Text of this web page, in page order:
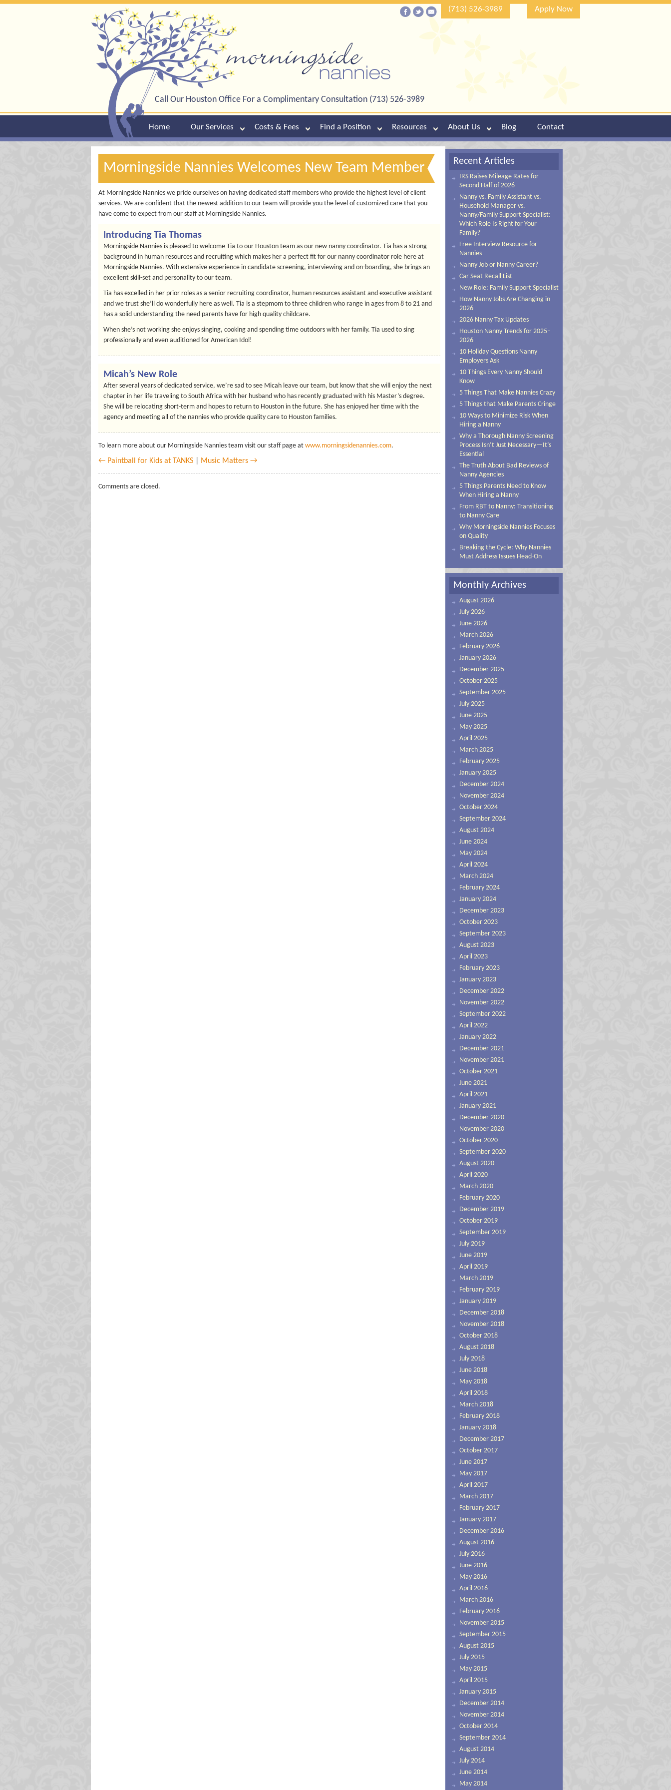
(713) 526-3989 Apply Now
Call Our Houston Office For a Complimentary Consultation (713) 526-3989
Home Our Services Costs & Fees Find a Position Resources About Us Blog Contact
Morningside Nannies Welcomes New Team Member
At Morningside Nannies we pride ourselves on having dedicated staff members who provide the highest level of client
services. We are confident that the newest addition to our team will provide you the level of customized care that you
have come to expect from our staff at Morningside Nannies.
Introducing Tia Thomas
Morningside Nannies is pleased to welcome Tia to our Houston team as our new nanny coordinator. Tia has a strong
background in human resources and recruiting which makes her a perfect fit for our nanny coordinator role here at
Morningside Nannies. With extensive experience in candidate screening, interviewing and on-boarding, she brings an
excellent skill-set and personality to our team.
Tia has excelled in her prior roles as a senior recruiting coordinator, human resources assistant and executive assistant
and we trust she’ll do wonderfully here as well. Tia is a stepmom to three children who range in ages from 8 to 21 and
has a solid understanding the need parents have for high quality childcare.
When she’s not working she enjoys singing, cooking and spending time outdoors with her family. Tia used to sing
professionally and even auditioned for American Idol!
Micah’s New Role
After several years of dedicated service, we’re sad to see Micah leave our team, but know that she will enjoy the next
chapter in her life traveling to South Africa with her husband who has recently graduated with his Master’s degree.
She will be relocating short-term and hopes to return to Houston in the future. She has enjoyed her time with the
agency and meeting all of the nannies who provide quality care to Houston families.
To learn more about our Morningside Nannies team visit our staff page at www.morningsidenannies.com.
← Paintball for Kids at TANKS Music Matters →
Comments are closed.
Recent Articles
IRS Raises Mileage Rates for
Second Half of 2026
Nanny vs. Family Assistant vs.
Household Manager vs.
Nanny/Family Support Specialist:
Which Role Is Right for Your
Family?
Free Interview Resource for
Nannies
Nanny Job or Nanny Career?
Car Seat Recall List
New Role: Family Support Specialist
How Nanny Jobs Are Changing in
2026
2026 Nanny Tax Updates
Houston Nanny Trends for 2025–
2026
10 Holiday Questions Nanny
Employers Ask
10 Things Every Nanny Should
Know
5 Things That Make Nannies Crazy
5 Things that Make Parents Cringe
10 Ways to Minimize Risk When
Hiring a Nanny
Why a Thorough Nanny Screening
Process Isn’t Just Necessary—It’s
Essential
The Truth About Bad Reviews of
Nanny Agencies
5 Things Parents Need to Know
When Hiring a Nanny
From RBT to Nanny: Transitioning
to Nanny Care
Why Morningside Nannies Focuses
on Quality
Breaking the Cycle: Why Nannies
Must Address Issues Head-On
Monthly Archives
August 2026
July 2026
June 2026
March 2026
February 2026
January 2026
December 2025
October 2025
September 2025
July 2025
June 2025
May 2025
April 2025
March 2025
February 2025
January 2025
December 2024
November 2024
October 2024
September 2024
August 2024
June 2024
May 2024
April 2024
March 2024
February 2024
January 2024
December 2023
October 2023
September 2023
August 2023
April 2023
February 2023
January 2023
December 2022
November 2022
September 2022
April 2022
January 2022
December 2021
November 2021
October 2021
June 2021
April 2021
January 2021
December 2020
November 2020
October 2020
September 2020
August 2020
April 2020
March 2020
February 2020
December 2019
October 2019
September 2019
July 2019
June 2019
April 2019
March 2019
February 2019
January 2019
December 2018
November 2018
October 2018
August 2018
July 2018
June 2018
May 2018
April 2018
March 2018
February 2018
January 2018
December 2017
October 2017
June 2017
May 2017
April 2017
March 2017
February 2017
January 2017
December 2016
August 2016
July 2016
June 2016
May 2016
April 2016
March 2016
February 2016
November 2015
September 2015
August 2015
July 2015
May 2015
April 2015
January 2015
December 2014
November 2014
October 2014
September 2014
August 2014
July 2014
June 2014
May 2014